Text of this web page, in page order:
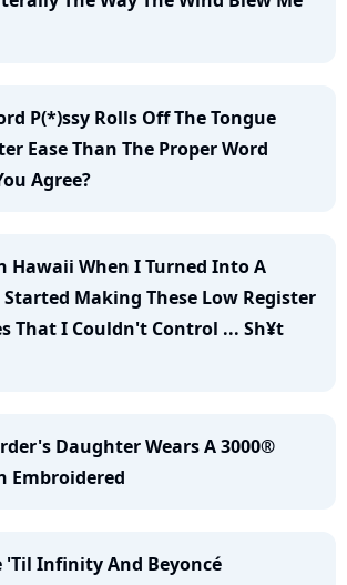
P(*)ssy Rolls Off The Tongue
Ease Than The Proper Word
Agree?
Hawaii When I Turned Into A
Making These Low Register
That I Couldn't Control ... Sh¥t
Daughter Wears A 3000®
Embroidered
'Til Infinity And Beyoncé